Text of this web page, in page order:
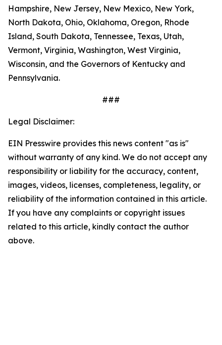
Hampshire, New Jersey, New Mexico, New York,
North Dakota, Ohio, Oklahoma, Oregon, Rhode
Island, South Dakota, Tennessee, Texas, Utah,
Vermont, Virginia, Washington, West Virginia,
Wisconsin, and the Governors of Kentucky and
Pennsylvania.
###
Legal Disclaimer:
EIN Presswire provides this news content "as is"
without warranty of any kind. We do not accept any
responsibility or liability for the accuracy, content,
images, videos, licenses, completeness, legality, or
reliability of the information contained in this article.
If you have any complaints or copyright issues
related to this article, kindly contact the author
above.